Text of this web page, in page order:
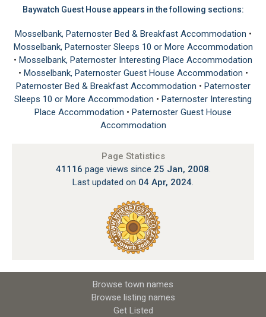
Baywatch Guest House appears in the following sections:
Mosselbank, Paternoster Bed & Breakfast Accommodation •
Mosselbank, Paternoster Sleeps 10 or More Accommodation
• Mosselbank, Paternoster Interesting Place Accommodation
• Mosselbank, Paternoster Guest House Accommodation •
Paternoster Bed & Breakfast Accommodation • Paternoster
Sleeps 10 or More Accommodation • Paternoster Interesting
Place Accommodation • Paternoster Guest House
Accommodation
Page Statistics
41116 page views since 25 Jan, 2008.
Last updated on 04 Apr, 2024.
Browse town names
Browse listing names
Get Listed